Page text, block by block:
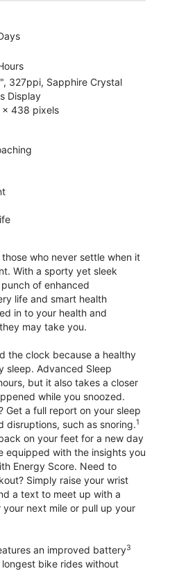
327ppi, Sapphire Crystal
Display
438 pixels
who never settle when it
With a sporty yet sleek
of enhanced
life and smart health
in to your health and
may take you.
the clock because a healthy
sleep. Advanced Sleep
but it also takes a closer
while you snoozed.
Get a full report on your sleep
disruptions, such as snoring.1
on your feet for a new day
equipped with the insights you
Energy Score. Need to
Simply raise your wrist
a text to meet up with a
next mile or pull up your
an improved battery3
bike rides without